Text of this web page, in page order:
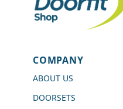
Reviews
Shipping & Delivery
COMPANY
ABOUT US
DOORSETS